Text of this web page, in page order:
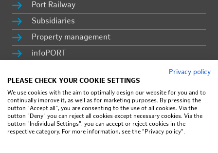
Port Rail­way
Sub­sidiaries
Prop­erty man­age­ment
in­fo­PORT
Press & lat­est news
Im­print
Pri­vacy pol­icy
Privacy policy
PLEASE CHECK YOUR COOKIE SETTINGS
We use cookies with the aim to optimally design our website for you and to
continually improve it, as well as for marketing purposes. By pressing the
button "Accept all", you are consenting to the use of all cookies. Via the
button "Deny" you can reject all cookies except necessary cookies. Via the
button "Individual Settings", you can accept or reject cookies in the
respective category. For more information, see the "Privacy policy".